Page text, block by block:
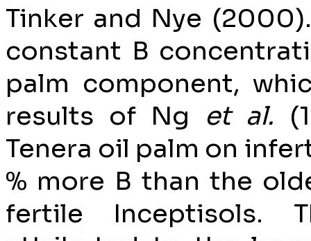
Tinker and Nye
constant B
palm component,
results of Ng et al.
Tenera oil palm on
% more B than the
fertile Inceptisols.